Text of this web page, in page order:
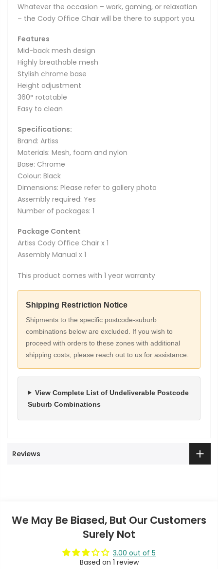
Whatever the occasion – work, gaming, or relaxation
– the Cody Office Chair will be there to support you.
Features
Mid-back mesh design
Highly breathable mesh
Stylish chrome base
Height adjustment
360° rotatable
Easy to clean
Specifications:
Brand: Artiss
Materials: Mesh, foam and nylon
Base: Chrome
Colour: Black
Dimensions: Please refer to gallery photo
Assembly required: Yes
Number of packages: 1
Package Content
Artiss Cody Office Chair x 1
Assembly Manual x 1
This product comes with 1 year warranty
Shipping Restriction Notice
Shipments to the specific postcode-suburb
combinations below are excluded. If you wish to
proceed with orders to these zones with additional
shipping costs, please reach out to us for assistance.
View Complete List of Undeliverable Postcode
Suburb Combinations
Reviews
We May Be Biased, But Our Customers
Surely Not
3.00 out of 5
Based on 1 review